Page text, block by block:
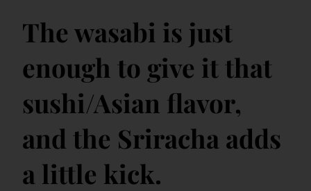
The wasabi is just
enough to give it that
sushi/Asian flavor,
and the Sriracha adds
a little kick.